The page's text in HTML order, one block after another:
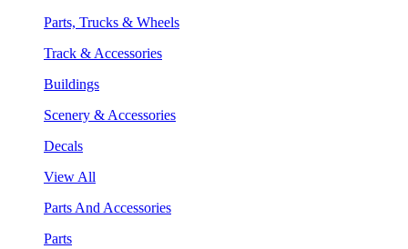
Parts, Trucks & Wheels
Track & Accessories
Buildings
Scenery & Accessories
Decals
View All
Parts And Accessories
Parts